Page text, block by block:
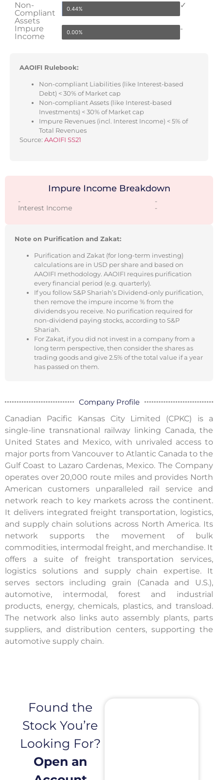
Non-
Compliant
Assets
0.44% ✓
Impure
Income
0.00% -
AAOIFI Rulebook:
Non-compliant Liabilities (like Interest-based
Debt) < 30% of Market cap
Non-compliant Assets (like Interest-based
Investments) < 30% of Market cap
Impure Revenues (incl. Interest Income) < 5% of
Total Revenues
Source: AAOIFI SS21
Impure Income Breakdown
- -
Interest Income -
Note on Purification and Zakat:
Purification and Zakat (for long-term investing)
calculations are in USD per share and based on
AAOIFI methodology. AAOIFI requires purification
every financial period (e.g. quarterly).
If you follow S&P Shariah’s Dividend-only purification,
then remove the impure income % from the
dividends you receive. No purification required for
non-dividend paying stocks, according to S&P
Shariah.
For Zakat, if you did not invest in a company from a
long term perspective, then consider the shares as
trading goods and give 2.5% of the total value if a year
has passed on them.
Company Profile
Canadian Pacific Kansas City Limited (CPKC) is a
single-line transnational railway linking Canada, the
United States and Mexico, with unrivaled access to
major ports from Vancouver to Atlantic Canada to the
Gulf Coast to Lazaro Cardenas, Mexico. The Company
operates over 20,000 route miles and provides North
American customers unparalleled rail service and
network reach to key markets across the continent.
It delivers integrated freight transportation, logistics,
and supply chain solutions across North America. Its
network supports the movement of bulk
commodities, intermodal freight, and merchandise. It
offers a suite of freight transportation services,
logistics solutions and supply chain expertise. It
serves sectors including grain (Canada and U.S.),
automotive, intermodal, forest and industrial
products, energy, chemicals, plastics, and transload.
The network also links auto assembly plants, parts
suppliers, and distribution centers, supporting the
automotive supply chain.
Found the
Stock You’re
Looking For?
Open an